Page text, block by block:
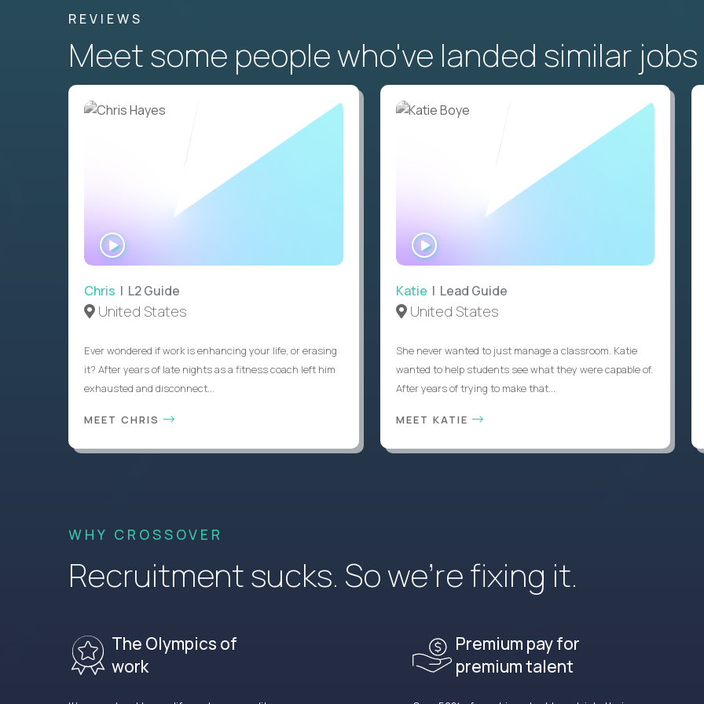
REVIEWS
Meet some people who've landed similar jobs
Chris | L2 Guide
United States
Ever wondered if work is enhancing your life, or erasing
it? After years of late nights as a fitness coach left him
exhausted and disconnect...
MEET CHRIS
WATCH
INTERVIEW
Katie | Lead Guide
United States
She never wanted to just manage a classroom. Katie
wanted to help students see what they were capable of.
After years of trying to make that...
MEET KATIE
WHY CROSSOVER
Recruitment sucks. So we’re fixing it.
The Olympics of
work
Premium pay for
premium talent